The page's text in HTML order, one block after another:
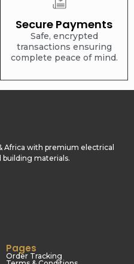
Secure Payments
Safe, encrypted
transactions ensuring
complete peace of mind.
Africa with premium electrical
materials.
Pages
Order Tracking